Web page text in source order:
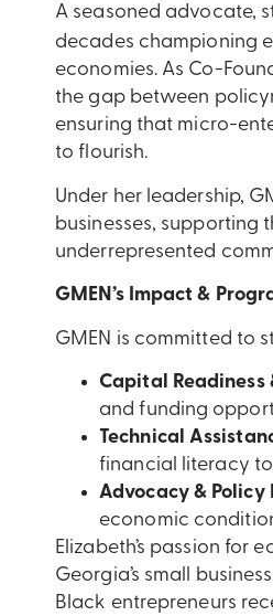
A seasoned advocate,
decades championing
economies. As Co-
the gap between
ensuring that micro-
to flourish.
Under her leadership,
businesses, supporting
underrepresented
GMEN’s Impact &
GMEN is committed to
Capital Readiness
and funding
Technical
financial literacy
Advocacy & Policy
economic
Elizabeth’s passion for
Georgia’s small
Black entrepreneurs